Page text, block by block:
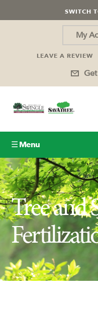
SWITCH
My
LEAVE A REVIEW
☰ Menu
Lawn Care
Tree Service
Holiday Lighting
Insect Control
Ash Tree Protection
Tree and